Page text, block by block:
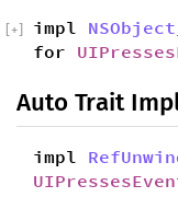
impl
for
+
Auto Trait
impl